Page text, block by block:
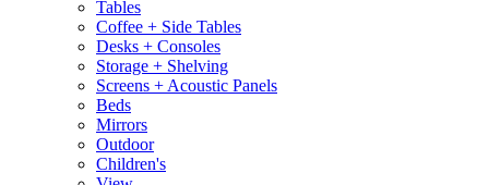
Tables
Coffee + Side Tables
Desks + Consoles
Storage + Shelving
Screens + Acoustic Panels
Beds
Mirrors
Outdoor
Children's